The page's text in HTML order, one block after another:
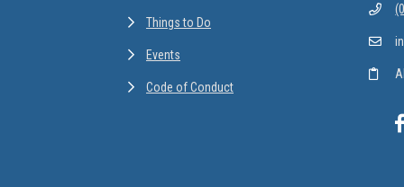
Things to Do
Events
Code of Conduct